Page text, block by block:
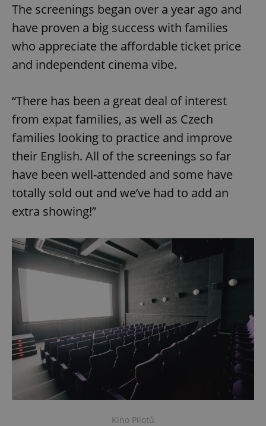
The screenings began over a year ago and
have proven a big success with families
who appreciate the affordable ticket price
and independent cinema vibe.
“There has been a great deal of interest
from expat families, as well as Czech
families looking to practice and improve
their English. All of the screenings so far
have been well-attended and some have
totally sold out and we’ve had to add an
extra showing!”
Kino Pilotů